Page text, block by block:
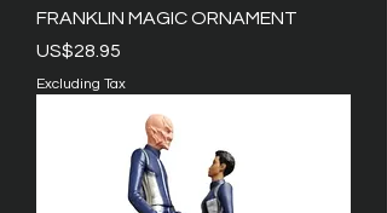
FRANKLIN MAGIC ORNAMENT
Price
US$28.95
Excluding Tax